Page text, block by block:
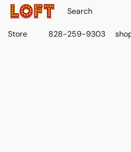
Store 828-259-9303